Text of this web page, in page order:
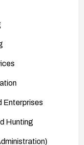
Enterprises
Hunting